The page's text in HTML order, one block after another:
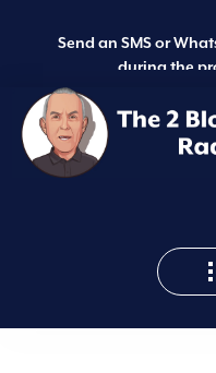
Send an SMS or
during the